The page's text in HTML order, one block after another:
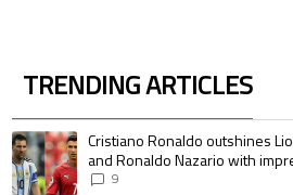
TRENDING ARTICLES
The following is a list of the most
A trending article titled "Cristiano
Cristiano Ronaldo outshines
and Ronaldo Nazario with
goalscoring record
9